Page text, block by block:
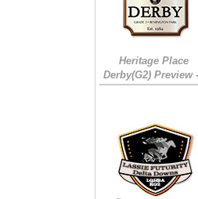
Heritage Place
Derby(G2) Preview